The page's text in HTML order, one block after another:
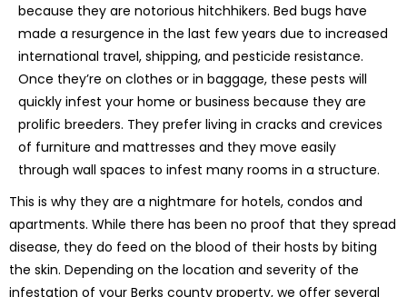
because they are notorious hitchhikers. Bed bugs have
made a resurgence in the last few years due to increased
international travel, shipping, and pesticide resistance.
Once they’re on clothes or in baggage, these pests will
quickly infest your home or business because they are
prolific breeders. They prefer living in cracks and crevices
of furniture and mattresses and they move easily
through wall spaces to infest many rooms in a structure.
This is why they are a nightmare for hotels, condos and
apartments. While there has been no proof that they spread
disease, they do feed on the blood of their hosts by biting
the skin. Depending on the location and severity of the
infestation of your Berks county property, we offer several